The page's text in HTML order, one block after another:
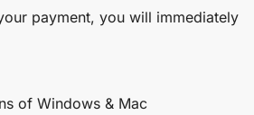
payment, you will immediately
of Windows & Mac